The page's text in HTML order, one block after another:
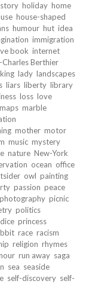
holiday home
house-shaped
humour hut idea
immigration
book internet
Charles Berthier
king lady landscapes
liars liberty library
loss love
maps marble
mother motor
music mystery
nature New-York
ocean office
owl painting
passion peace
photography picnic
politics
princess
race racism
religion rhymes
run away saga
sea seaside
self-discovery self-